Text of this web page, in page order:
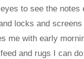
to see the notes
locks and
me with early
and rugs I can